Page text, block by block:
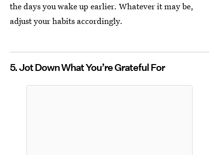
the days you wake up earlier. Whatever it may be,
adjust your habits accordingly.
5. Jot Down What You’re Grateful For